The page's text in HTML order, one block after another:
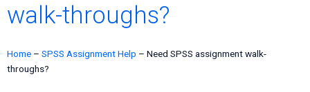
walk-throughs?
Home – SPSS Assignment Help – Need SPSS assignment walk-
throughs?